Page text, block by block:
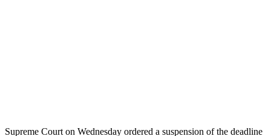
Supreme Court on Wednesday ordered a suspension of the deadline